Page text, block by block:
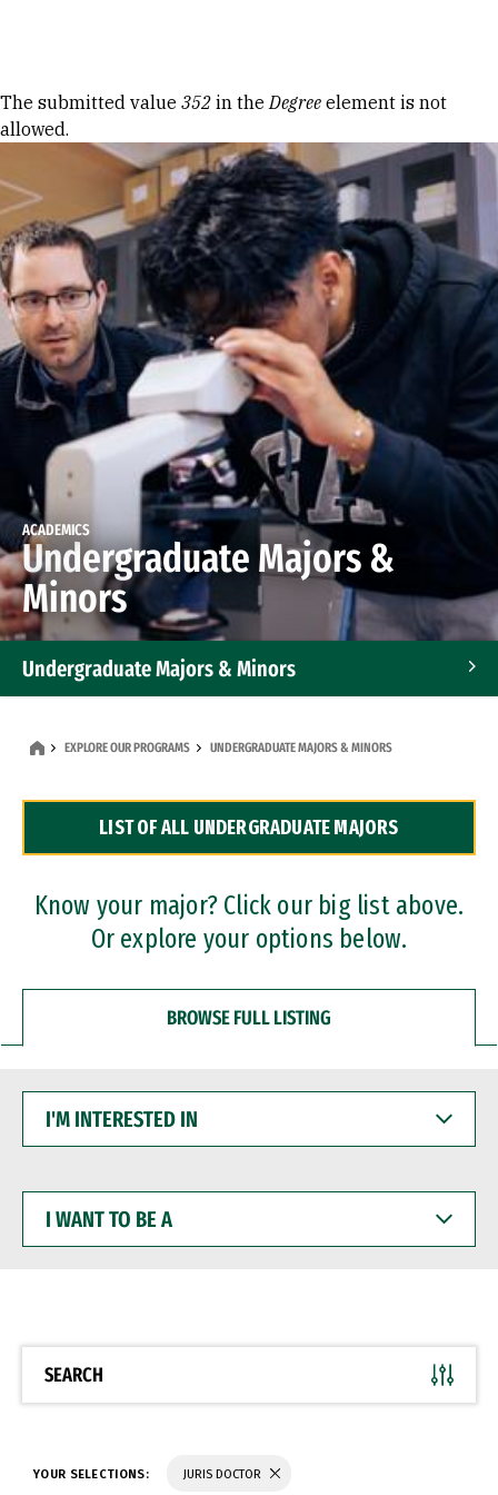
Error message
The submitted value 352 in theDegree element is not
allowed.
ACADEMICS
Undergraduate Majors &
Minors
Undergraduate Majors & Minors
Dual Degree Programs
Professional Certificates
EXPLORE OUR PROGRAMS UNDERGRADUATE MAJORS & MINORS
LIST OF ALL UNDERGRADUATE MAJORS
Know your major? Click our big list above.
Or explore your options below.
BROWSE FULL LISTING
INTERESTED
WANT
BE
SEARCH
YOUR SELECTIONS: JURIS DOCTOR